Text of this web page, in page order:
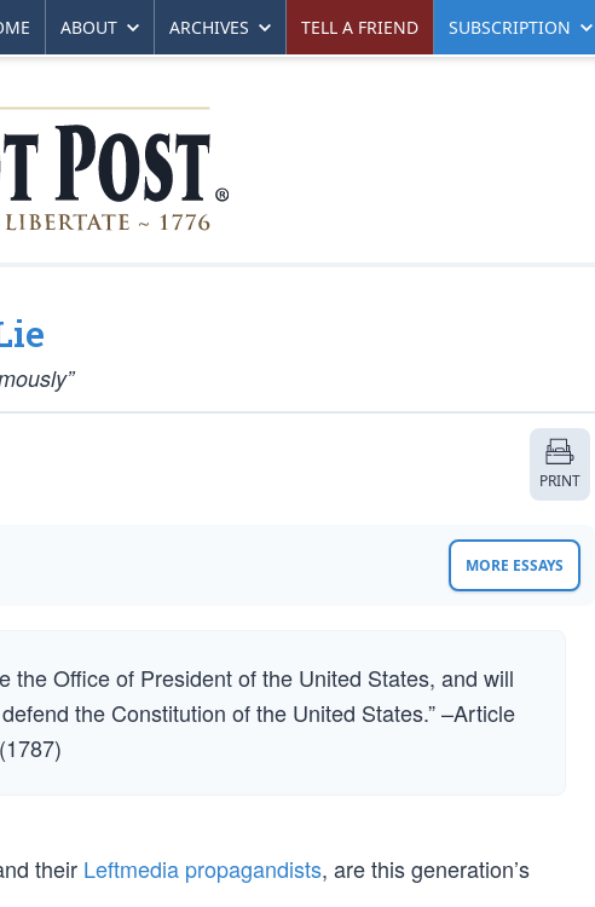
ABOUT ARCHIVES TELL A FRIEND SUBSCRIPTION
PRINT
MORE ESSAYS
the Office of President of the United States, and will
the Constitution of the United States.” –Article
their Leftmedia propagandists, are this generation’s